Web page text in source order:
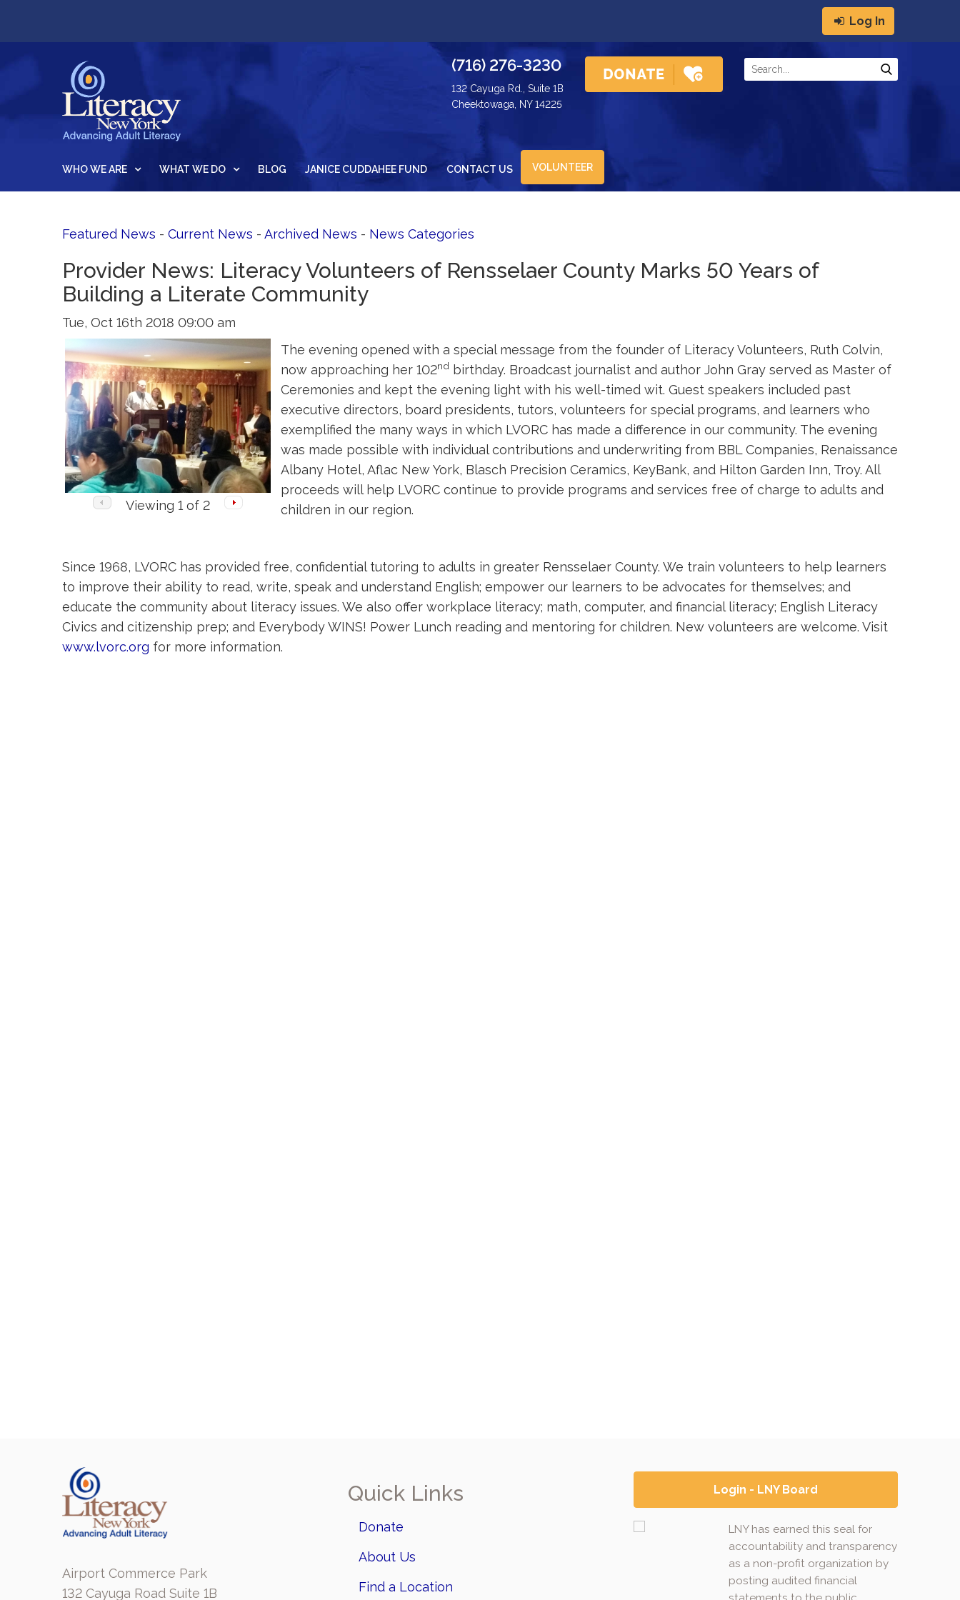
Log In
(716) 276-3230
132 Cayuga Rd., Suite 1B
Cheektowaga, NY 14225
WHO WE ARE WHAT WE DO BLOG JANICE CUDDAHEE FUND CONTACT US VOLUNTEER
Featured News - Current News - Archived News - News Categories
Provider News: Literacy Volunteers of Rensselaer County Marks 50 Years of
Building a Literate Community
Tue, Oct 16th 2018 09:00 am
Viewing 1 of 2
The evening opened with a special message from the founder of Literacy Volunteers, Ruth Colvin,
now approaching her 102nd birthday. Broadcast journalist and author John Gray served as Master of
Ceremonies and kept the evening light with his well-timed wit. Guest speakers included past
executive directors, board presidents, tutors, volunteers for special programs, and learners who
exemplified the many ways in which LVORC has made a difference in our community. The evening
was made possible with individual contributions and underwriting from BBL Companies, Renaissance
Albany Hotel, Aflac New York, Blasch Precision Ceramics, KeyBank, and Hilton Garden Inn, Troy. All
proceeds will help LVORC continue to provide programs and services free of charge to adults and
children in our region.
Since 1968, LVORC has provided free, confidential tutoring to adults in greater Rensselaer County. We train volunteers to help learners
to improve their ability to read, write, speak and understand English; empower our learners to be advocates for themselves; and
educate the community about literacy issues. We also offer workplace literacy; math, computer, and financial literacy; English Literacy
Civics and citizenship prep; and Everybody WINS! Power Lunch reading and mentoring for children. New volunteers are welcome. Visit
www.lvorc.org for more information.
Airport Commerce Park
132 Cayuga Road Suite 1B
Quick Links
Donate
About Us
Find a Location
Login - LNY Board
LNY has earned this seal for
accountability and transparency
as a non-profit organization by
posting audited financial